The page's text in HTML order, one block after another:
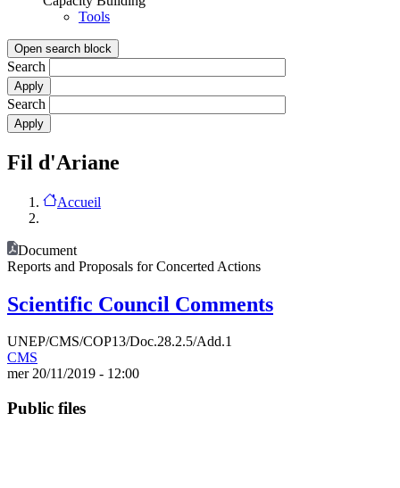
Tools
Open search block
Search
Search
Fil d'Ariane
Accueil
Document
Reports and Proposals for Concerted Actions
Scientific Council Comments
UNEP/CMS/COP13/Doc.28.2.5/Add.1
CMS
mer 20/11/2019 - 12:00
Public files